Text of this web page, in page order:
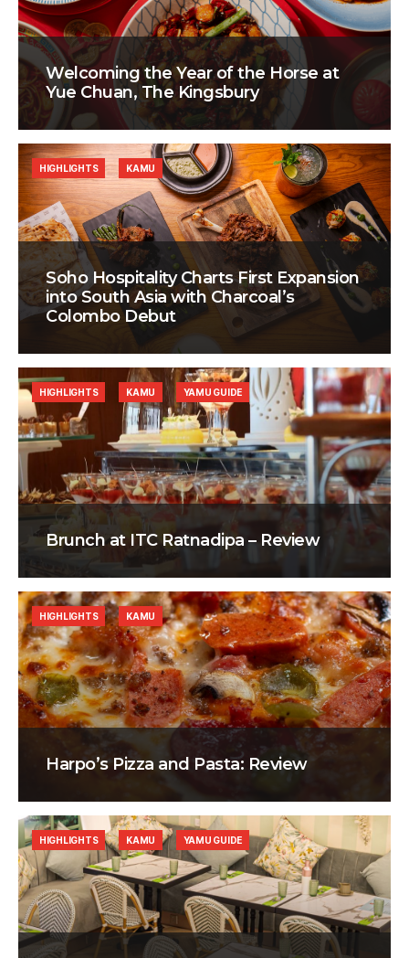
Welcoming the Year of the Horse at
Yue Chuan, The Kingsbury
Soho Hospitality Charts First Expansion
into South Asia with Charcoal’s
Colombo Debut
HIGHLIGHTS KAMU
Brunch at ITC Ratnadipa – Review
HIGHLIGHTS KAMU YAMU GUIDE
Harpo’s Pizza and Pasta: Review
HIGHLIGHTS KAMU
HIGHLIGHTS KAMU YAMU GUIDE